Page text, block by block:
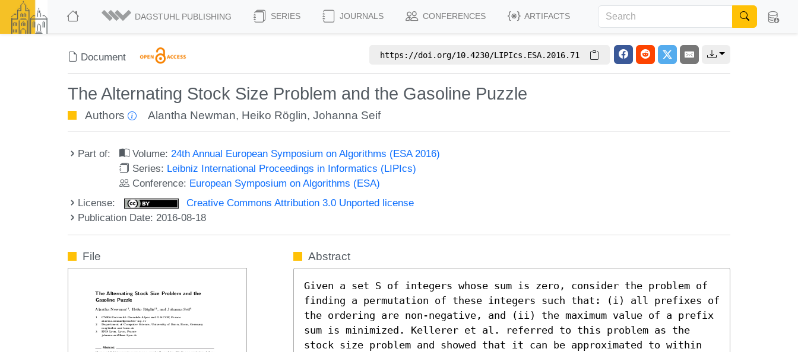
DAGSTUHL PUBLISHING SERIES JOURNALS CONFERENCES ARTIFACTS
Document https://doi.org/10.4230/LIPIcs.ESA.2016.71
The Alternating Stock Size Problem and the Gasoline Puzzle
Authors Alantha Newman, Heiko Röglin,Johanna Seif
Part of: Volume:24th Annual European Symposium on Algorithms (ESA 2016)
Series: Leibniz International Proceedings in Informatics (LIPIcs)
Conference: European Symposium on Algorithms (ESA)
License:
Creative Commons Attribution 3.0 Unported license
Publication Date: 2016-08-18
File Abstract
Given a set S of integers whose sum is zero, consider the problem of
finding a permutation of these integers such that: (i) all prefixes of
the ordering are non-negative, and (ii) the maximum value of a prefix
sum is minimized. Kellerer et al. referred to this problem as the
stock size problem and showed that it can be approximated to within